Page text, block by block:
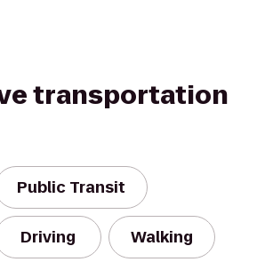
transportation
Public Transit
Driving Walking